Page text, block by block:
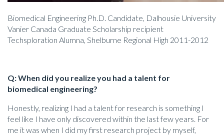
Biomedical Engineering Ph.D. Candidate, Dalhousie University
Vanier Canada Graduate Scholarship recipient
Techsploration Alumna, Shelburne Regional High 2011-2012
Q: When did you realize you had a talent for
biomedical engineering?
Honestly, realizing I had a talent for research is something I
feel like I have only discovered within the last few years. For
me it was when I did my first research project by myself,